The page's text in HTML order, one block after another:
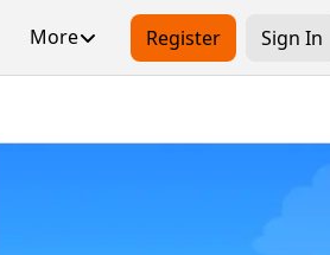
More Register Sign In